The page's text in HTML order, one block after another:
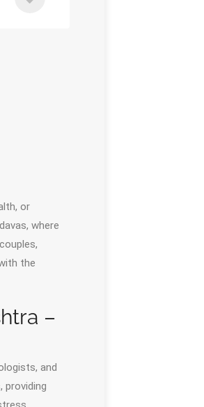
or
where
the
–
and
providing